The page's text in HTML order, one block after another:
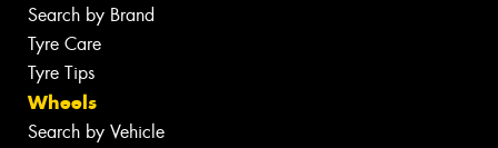
Search by Brand
Tyre Care
Tyre Tips
Wheels
Search by Vehicle